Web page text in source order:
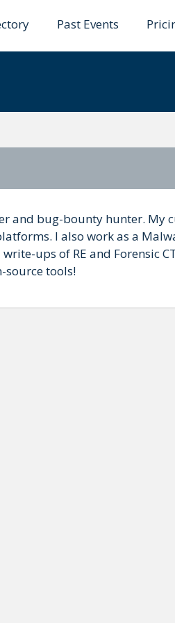
Past Events
and bug-bounty hunter. My
I also work as a
ups of RE and Forensic
source tools!